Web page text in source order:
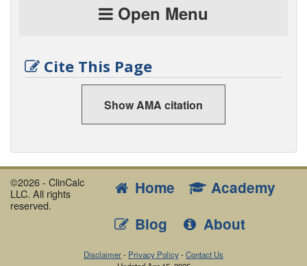
Open Menu
Cite This Page
Show AMA citation
©2026 - ClinCalc
LLC. All rights
reserved.
Home
Academy
Blog
About
Disclaimer- Privacy Policy-Contact Us